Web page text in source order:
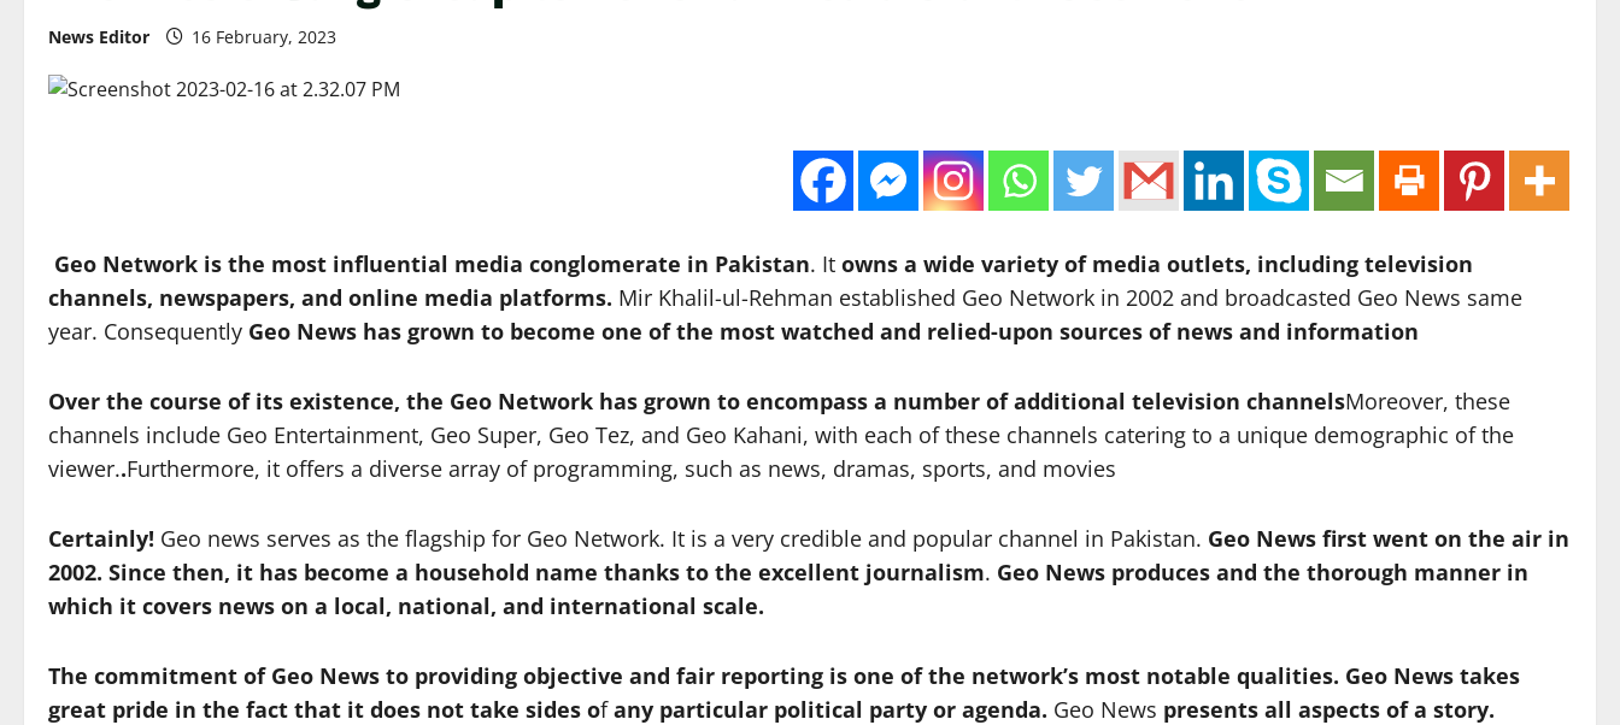
News Editor 16 February, 2023
Geo Network is the most influential media conglomerate in Pakistan. It owns a wide variety of media outlets, including television
channels, newspapers, and online media platforms. Mir Khalil-ul-Rehman established Geo Network in 2002 and broadcasted Geo News same
year. Consequently Geo News has grown to become one of the most watched and relied-upon sources of news and information
Over the course of its existence, the Geo Network has grown to encompass a number of additional television channelsMoreover, these
channels include Geo Entertainment, Geo Super, Geo Tez, and Geo Kahani, with each of these channels catering to a unique demographic of the
viewer..Furthermore, it offers a diverse array of programming, such as news, dramas, sports, and movies
Certainly! Geo news serves as the flagship for Geo Network. It is a very credible and popular channel in Pakistan. Geo News first went on the air in
2002. Since then, it has become a household name thanks to the excellent journalism. Geo News produces and the thorough manner in
which it covers news on a local, national, and international scale.
The commitment of Geo News to providing objective and fair reporting is one of the network’s most notable qualities. Geo News takes
great pride in the fact that it does not take sides ofany particular political party or agenda. Geo News presents all aspects of a story.